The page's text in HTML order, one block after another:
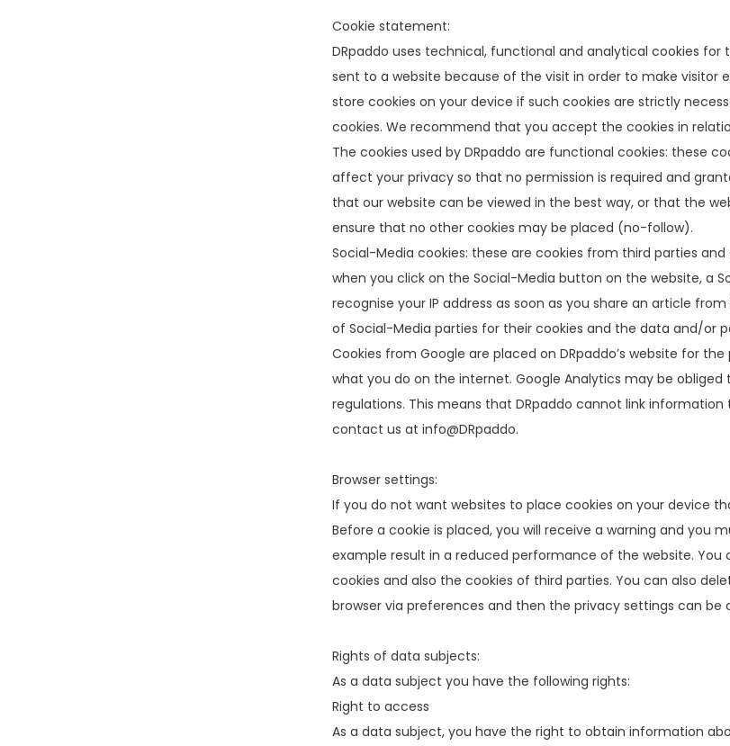
Cookie statement:
DRpaddo uses technical, functional and analytical cookies
sent to a website because of the visit in order to make visitor
store cookies on your device if such cookies are strictly
cookies. We recommend that you accept the cookies in
The cookies used by DRpaddo are functional cookies: these
affect your privacy so that no permission is required and
that our website can be viewed in the best way, or that the
ensure that no other cookies may be placed (no-follow).
Social-Media cookies: these are cookies from third parties
when you click on the Social-Media button on the website, a
recognise your IP address as soon as you share an article
of Social-Media parties for their cookies and the data and/or
Cookies from Google are placed on DRpaddo’s website for
what you do on the internet. Google Analytics may be
regulations. This means that DRpaddo cannot link
contact us at info@DRpaddo.
Browser settings:
If you do not want websites to place cookies on your device
Before a cookie is placed, you will receive a warning and
example result in a reduced performance of the website.
cookies and also the cookies of third parties. You can also
browser via preferences and then the privacy settings can be
Rights of data subjects:
As a data subject you have the following rights:
Right to access
As a data subject, you have the right to obtain information